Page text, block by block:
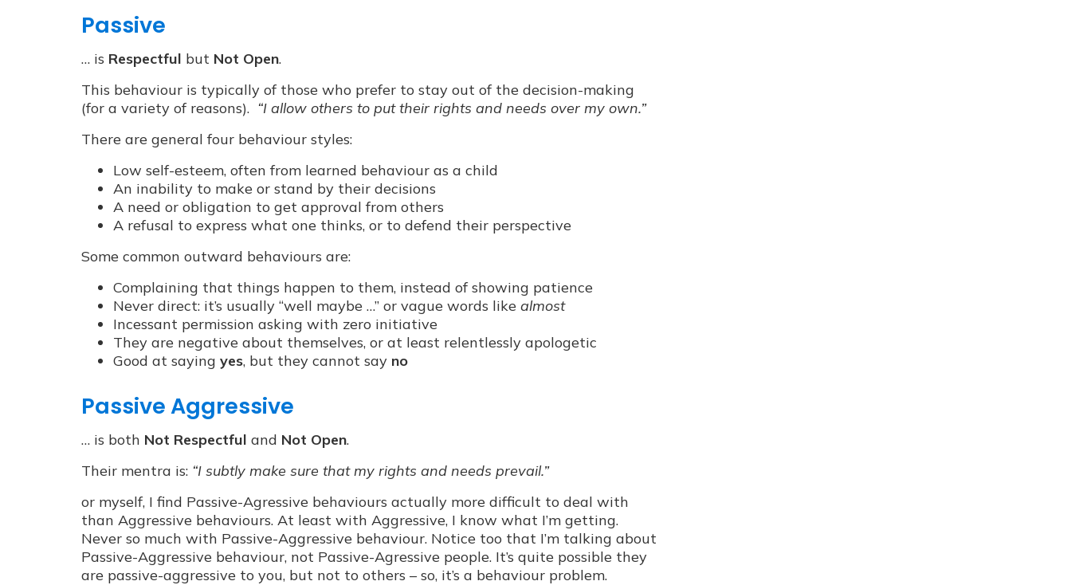
Passive
… is Respectful but Not Open.
This behaviour is typically of those who prefer to stay out of the decision-making
(for a variety of reasons). “I allow others to put their rights and needs over my own.”
There are general four behaviour styles:
Low self-esteem, often from learned behaviour as a child
An inability to make or stand by their decisions
A need or obligation to get approval from others
A refusal to express what one thinks, or to defend their perspective
Some common outward behaviours are:
Complaining that things happen to them, instead of showing patience
Never direct: it’s usually “well maybe …” or vague words like almost
Incessant permission asking with zero initiative
They are negative about themselves, or at least relentlessly apologetic
Good at saying yes, but they cannot say no
Passive Aggressive
… is both Not Respectful and Not Open.
Their mentra is: “I subtly make sure that my rights and needs prevail.”
or myself, I find Passive-Agressive behaviours actually more difficult to deal with
than Aggressive behaviours. At least with Aggressive, I know what I’m getting.
Never so much with Passive-Aggressive behaviour. Notice too that I’m talking about
Passive-Aggressive behaviour, not Passive-Agressive people. It’s quite possible they
are passive-aggressive to you, but not to others – so, it’s a behaviour problem.